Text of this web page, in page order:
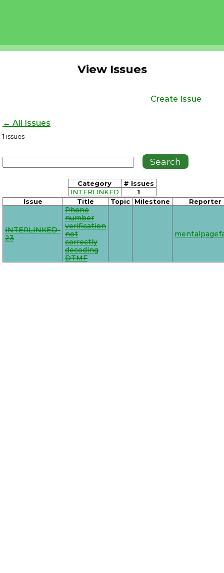
View Issues
Create Issue
← All Issues
1 issues
Category
# Issues
INTERLINKED
1
Issue Title Topic Milestone Reporter
INTERLINKED-
23
Phone
number
verification
not
correctly
decoding
DTMF